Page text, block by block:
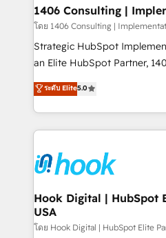
HubSpot project ✨ CS:
HubSpot site Recognized leaders: 🏆 HubSpot Platform
Migration Impact Award 🏆
🏆 Finalist: HubSpot
Implementation, HubSpot
Migration & Custom
1406 Consulting |
โดย 1406 Consulting |
Strategic HubSpot
an Elite HubSpot Partner,
revenue teams transform
We don't just build your
own it, then stay to help you keep
CRM Implementations
Team Enablement 🤖 Breeze
Custom Integrations & Data Migration
become part of your team.
We fix what others broke.
practical solutions that work
ระดับ Elite5.0
Hook Digital | HubSpot
USA
โดย Hook Digital | HubSpot Elite